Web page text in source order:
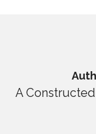
A